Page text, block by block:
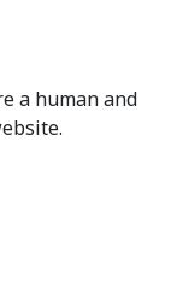
a human and